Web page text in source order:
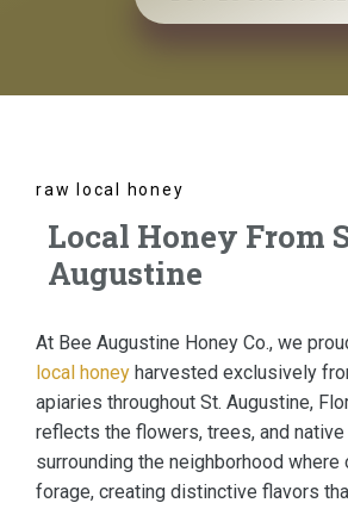
raw local honey
Local Honey From
Augustine
At Bee Augustine Honey Co., we
local honey harvested exclusively
apiaries throughout St. Augustine,
reflects the flowers, trees, and
surrounding the neighborhood where
forage, creating distinctive flavors